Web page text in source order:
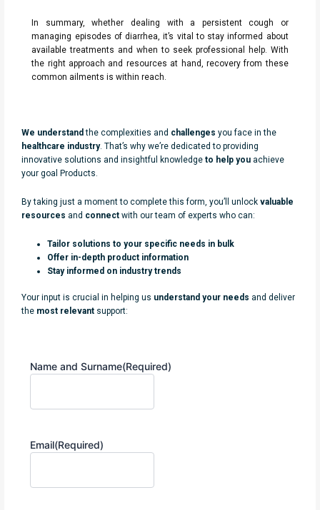
In summary, whether dealing with a persistent cough or
managing episodes of diarrhea, it’s vital to stay informed about
available treatments and when to seek professional help. With
the right approach and resources at hand, recovery from these
common ailments is within reach.
We understand the complexities and challenges you face in the
healthcare industry. That’s why we’re dedicated to providing
innovative solutions and insightful knowledge to help you achieve
your goal Products.
By taking just a moment to complete this form, you’ll unlockvaluable
resources and connect with our team of experts who can:
Tailor solutions to your specific needs in bulk
Offer in-depth product information
Stay informed on industry trends
Your input is crucial in helping us understand your needs and deliver
the most relevant support:
Name and Surname(Required)
Email(Required)